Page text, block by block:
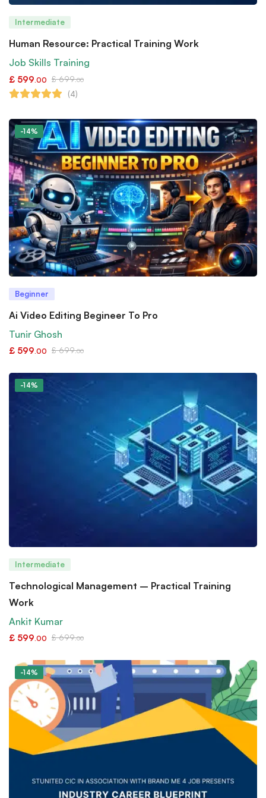
Intermediate
Human Resource: Practical Training Work
Job Skills Training
£ 599.00 £699.00
(4)
-14%
Beginner
Ai Video Editing Begineer To Pro
Tunir Ghosh
£ 599.00 £699.00
-14%
Intermediate
Technological Management – Practical Training
Work
Ankit Kumar
£ 599.00 £699.00
-14%